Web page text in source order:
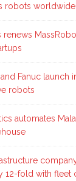
robots worldwide
renews
Fanuc launch
robots
automates
12-fold with fleet